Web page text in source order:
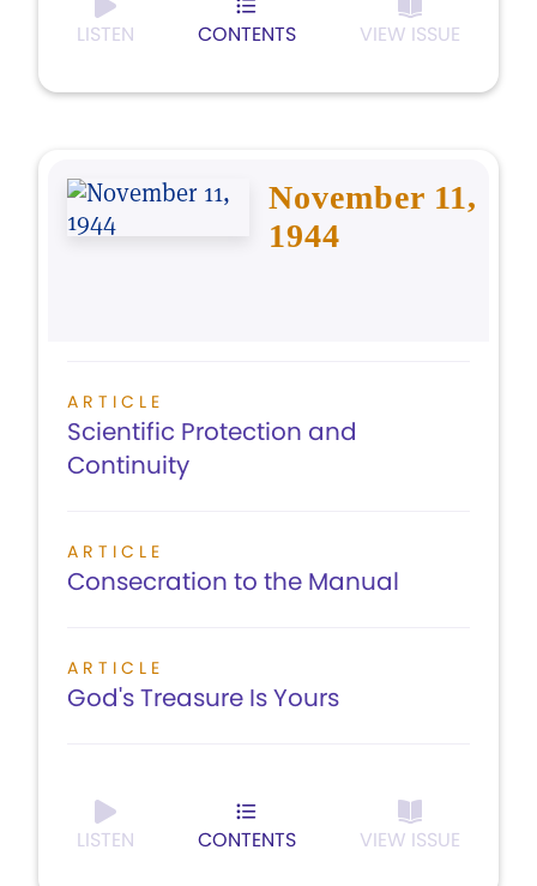
LISTEN CONTENTS VIEW ISSUE
November 11,
1944
ARTICLE
Scientific Protection and
Continuity
ARTICLE
Consecration to the Manual
ARTICLE
God's Treasure Is Yours
LISTEN CONTENTS VIEW ISSUE